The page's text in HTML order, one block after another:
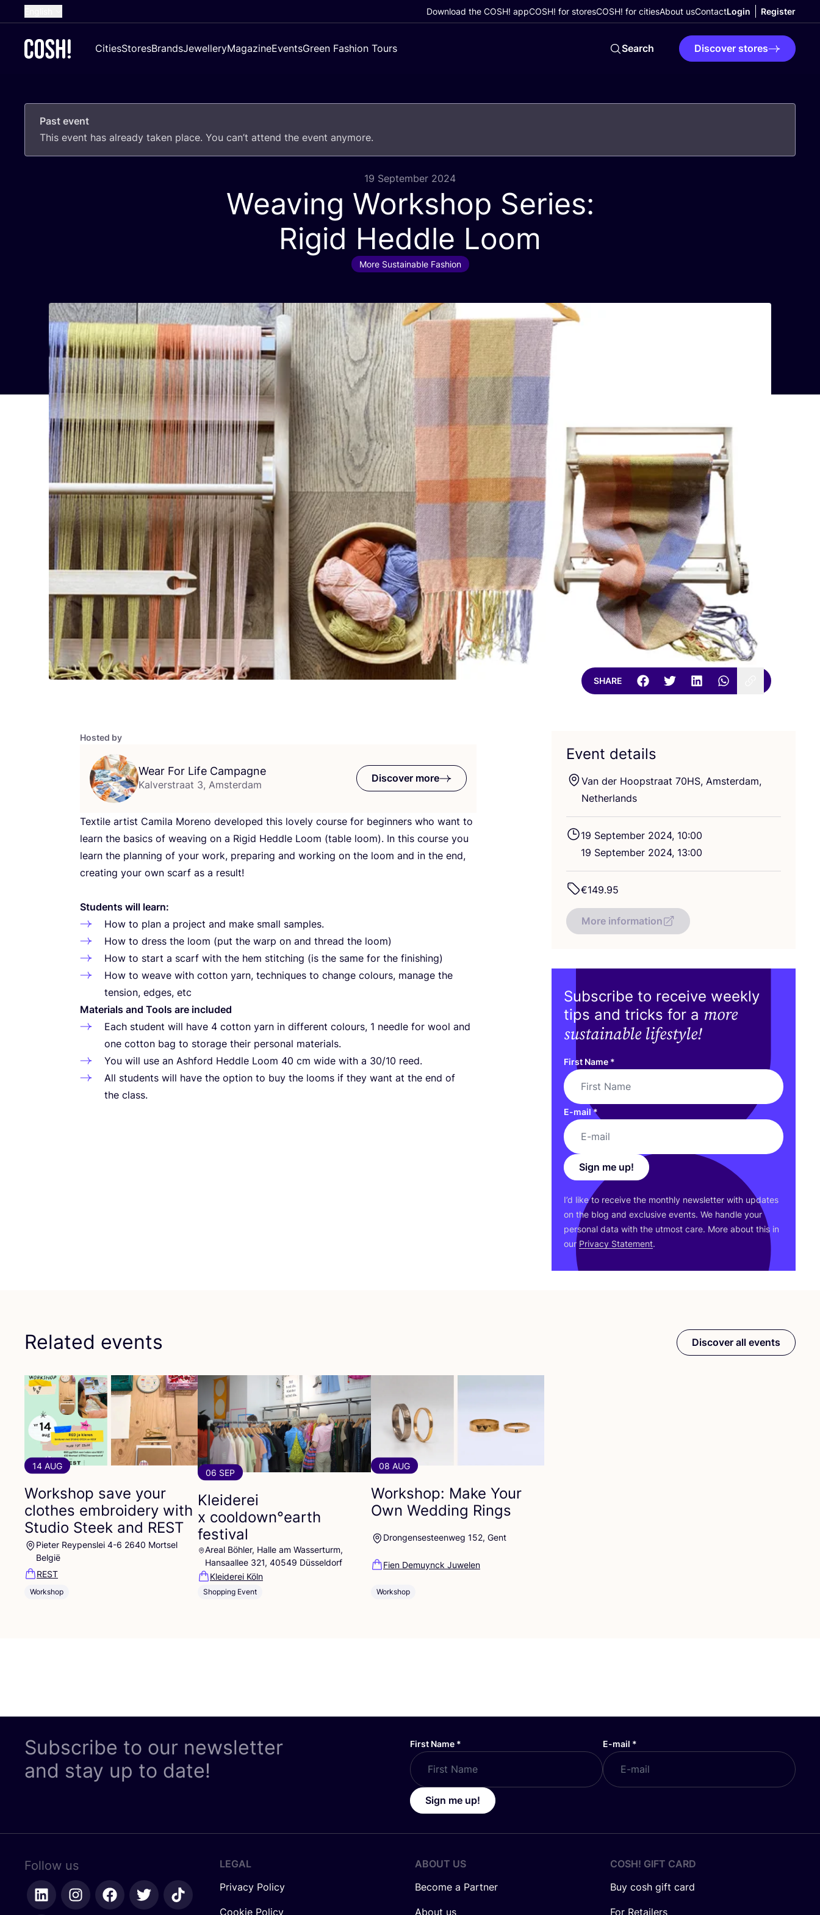
French
German
Croatian
Download the COSH! appCOSH! for storesCOSH! for citiesAbout usContactLogin Register
CitiesStoresBrandsJewelleryMagazineEventsGreen Fashion Tours Search Discover stores
Past event
This event has already taken place. You can’t attend the event anymore.
19 September 2024
Weaving Workshop Series:
Rigid Heddle Loom
More Sustainable Fashion
SHARE
Hosted by
Wear For Life Campagne
Kalverstraat 3, Amsterdam
Discover more
Textile artist Camila Moreno developed this lovely course for beginners who want to
learn the basics of weaving on a Rigid Heddle Loom (table loom). In this course you
learn the planning of your work, preparing and working on the loom and in the end,
creating your own scarf as a result!
Students will learn:
How to plan a project and make small samples.
How to dress the loom (put the warp on and thread the loom)
How to start a scarf with the hem stitching (is the same for the finishing)
How to weave with cotton yarn, techniques to change colours, manage the
tension, edges, etc
Materials and Tools are included
Each student will have 4 cotton yarn in different colours, 1 needle for wool and
one cotton bag to storage their personal materials.
You will use an Ashford Heddle Loom 40 cm wide with a 30/10 reed.
All students will have the option to buy the looms if they want at the end of
the class.
Event details
Van der Hoopstraat 70HS, Amsterdam,
Netherlands
19 September 2024, 10:00
19 September 2024, 13:00
€149.95
More information
Subscribe to receive weekly
tips and tricks for a more
sustainable lifestyle!
First Name *
E-mail*
Sign me up!
I’d like to receive the monthly newsletter with updates
on the blog and exclusive events. We handle your
personal data with the utmost care. More about this in
our Privacy Statement.
Related events
14 AUG
Workshop save your
clothes embroidery with
Studio Steek and REST
Pieter Reypenslei 4-6 2640 Mortsel
België
REST
Workshop
06 SEP
Kleiderei
x cooldown°earth
festival
Areal Böhler, Halle am Wasserturm,
Hansaallee 321, 40549 Düsseldorf
Kleiderei Köln
Shopping Event
08 AUG
Workshop: Make Your
Own Wedding Rings
Drongensesteenweg 152, Gent
Fien Demuynck Juwelen
Workshop
Discover all events
Subscribe to our newsletter
and stay up to date!
First Name * E-mail *
Sign me up!
Follow us
LEGAL
Privacy Policy
Cookie Policy
ABOUT US
Become a Partner
About us
COSH! GIFT CARD
Buy cosh gift card
For Retailers